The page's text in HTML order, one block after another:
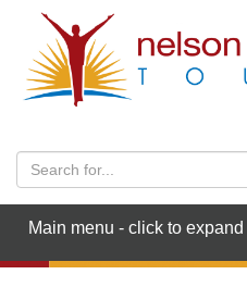
Main menu - click to expand